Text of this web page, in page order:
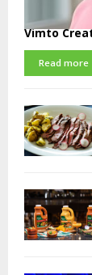
Vimto
Read more